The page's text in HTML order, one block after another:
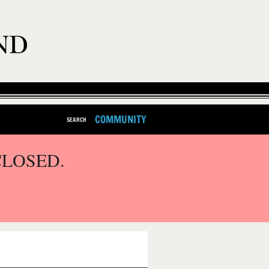
SEARCH COMMUNITY